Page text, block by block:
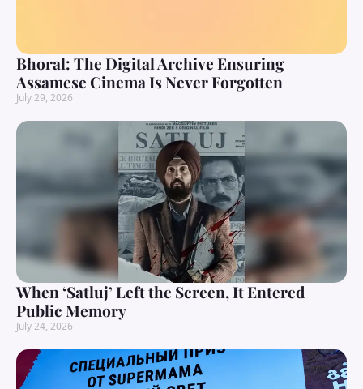
Bhoral: The Digital Archive Ensuring
Assamese Cinema Is Never Forgotten
July 29, 2026
When ‘Satluj’ Left the Screen, It Entered
Public Memory
July 24, 2026